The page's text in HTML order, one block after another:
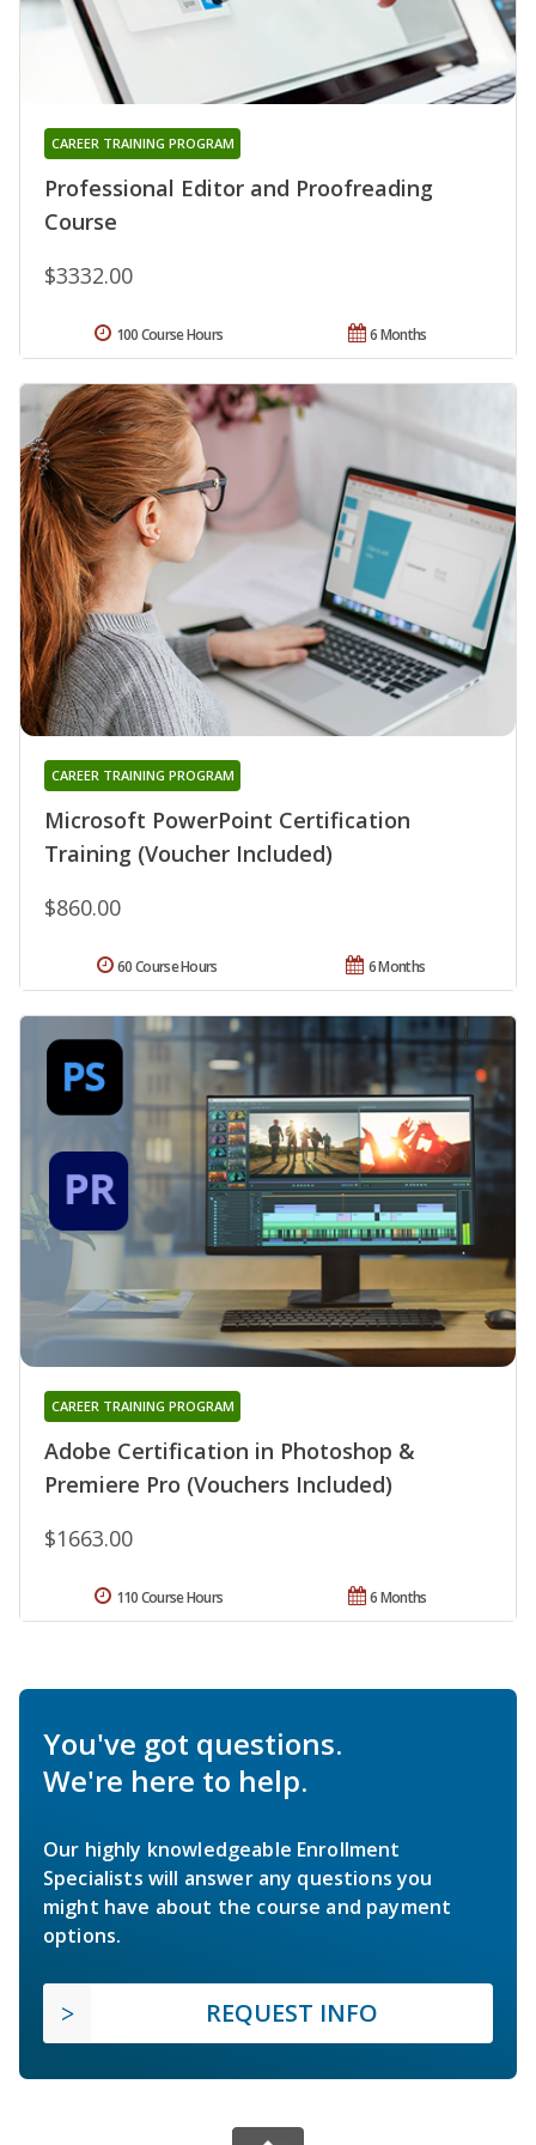
Professional Editor and Proofreading
Course
CAREER TRAINING PROGRAM
$3332.00
6 Months
100 Course Hours
Microsoft PowerPoint Certification
Training (Voucher Included)
CAREER TRAINING PROGRAM
$860.00
6 Months
60 Course Hours
Adobe Certification in Photoshop &
Premiere Pro (Vouchers Included)
CAREER TRAINING PROGRAM
$1663.00
6 Months
110 Course Hours
You've got questions.
We're here to help.
Our highly knowledgeable Enrollment
Specialists will answer any questions you
might have about the course and payment
options.
REQUEST INFO